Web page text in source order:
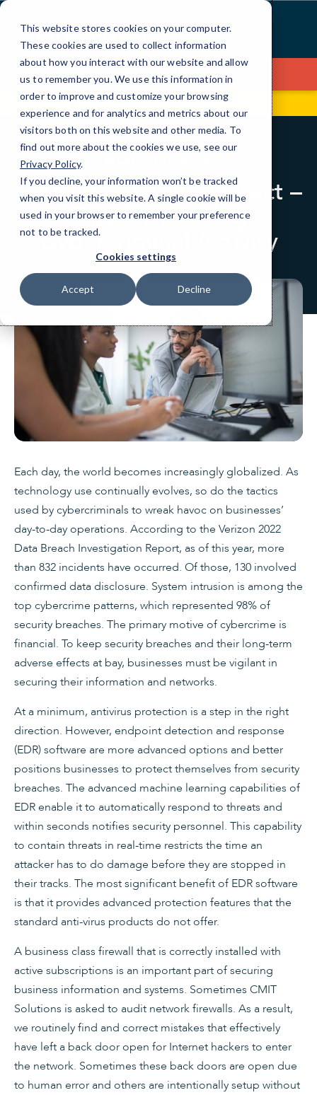
This website stores cookies on your computer.
These cookies are used to collect information
about how you interact with our website and allow
us to remember you. We use this information in
order to improve and customize your browsing
experience and for analytics and metrics about our
visitors both on this website and other media. To
find out more about the cookies we use, see our
Privacy Policy.
If you decline, your information won’t be tracked
when you visit this website. A single cookie will be
used in your browser to remember your preference
not to be tracked.
Cookies settings
Accept Decline
Skip
Content
Contact Us
670 Broadway (516) 208-4161
Education Series: Detect –
Tips for Limiting
Cybercriminal Activity
Each day, the world becomes increasingly globalized. As
technology use continually evolves, so do the tactics
used by cybercriminals to wreak havoc on businesses’
day-to-day operations. According to the Verizon 2022
Data Breach Investigation Report, as of this year, more
than 832 incidents have occurred. Of those, 130 involved
confirmed data disclosure. System intrusion is among the
top cybercrime patterns, which represented 98% of
security breaches. The primary motive of cybercrime is
financial. To keep security breaches and their long-term
adverse effects at bay, businesses must be vigilant in
securing their information and networks.
At a minimum, antivirus protection is a step in the right
direction. However, endpoint detection and response
(EDR) software are more advanced options and better
positions businesses to protect themselves from security
breaches. The advanced machine learning capabilities of
EDR enable it to automatically respond to threats and
within seconds notifies security personnel. This capability
to contain threats in real-time restricts the time an
attacker has to do damage before they are stopped in
their tracks. The most significant benefit of EDR software
is that it provides advanced protection features that the
standard anti-virus products do not offer.
A business class firewall that is correctly installed with
active subscriptions is an important part of securing
business information and systems. Sometimes CMIT
Solutions is asked to audit network firewalls. As a result,
we routinely find and correct mistakes that effectively
have left a back door open for Internet hackers to enter
the network. Sometimes these back doors are open due
to human error and others are intentionally setup without